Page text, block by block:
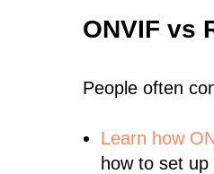
ONVIF vs
People often
Learn how
how to set